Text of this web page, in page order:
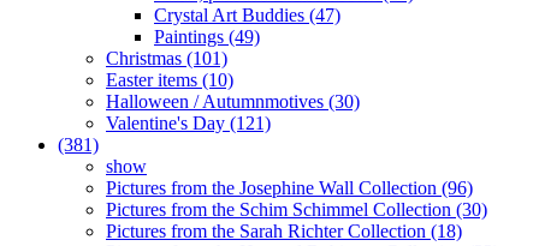
Crystal Art Buddies (47)
Paintings (49)
Christmas (101)
Easter items (10)
Halloween / Autumnmotives (30)
Valentine's Day (121)
(381)
show
Pictures from the Josephine Wall Collection (96)
Pictures from the Schim Schimmel Collection (30)
Pictures from the Sarah Richter Collection (18)